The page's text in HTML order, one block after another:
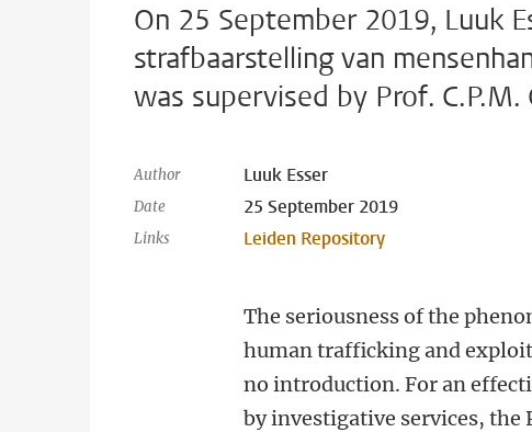
On 25 September 2019, Luuk
strafbaarstelling van
was supervised by Prof.
Author Luuk Esser
Date 25 September 2019
Links Leiden Repository
The seriousness of the
human trafficking and
no introduction. For an
by investigative services, the